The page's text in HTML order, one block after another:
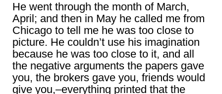
He went through the month of March,
April; and then in May he called me from
Chicago to tell me he was too close to
picture. He couldn’t use his imagination
because he was too close to it, and all
the negative arguments the papers gave
you, the brokers gave you, friends would
give you,–everything printed that the